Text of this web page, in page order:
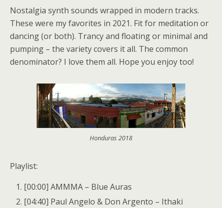
Nostalgia synth sounds wrapped in modern tracks.
These were my favorites in 2021. Fit for meditation or
dancing (or both). Trancy and floating or minimal and
pumping – the variety covers it all. The common
denominator? I love them all. Hope you enjoy too!
Honduras 2018
Playlist:
[00:00] AMMMA – Blue Auras
[04:40] Paul Angelo & Don Argento – Ithaki